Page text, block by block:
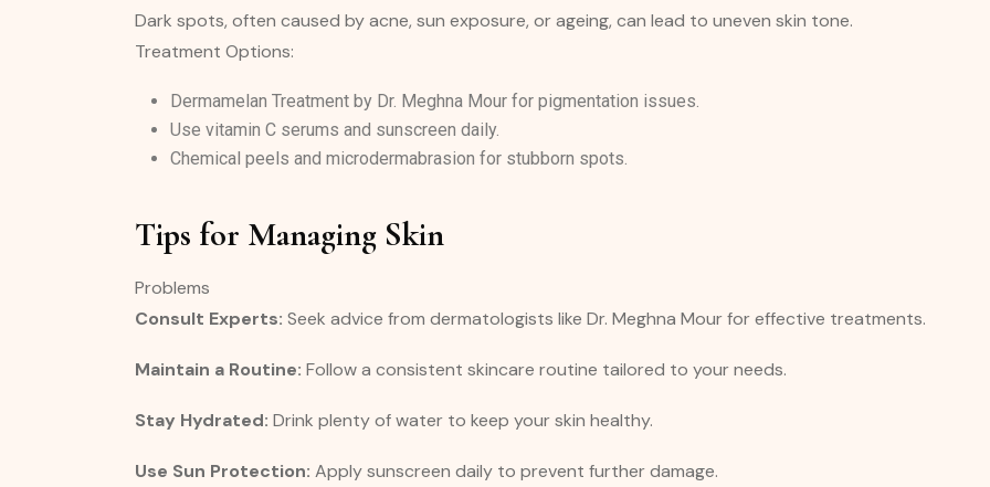
Dark spots, often caused by acne, sun exposure, or ageing, can lead to uneven skin tone.
Treatment Options:
Dermamelan Treatment by Dr. Meghna Mour for pigmentation issues.
Use vitamin C serums and sunscreen daily.
Chemical peels and microdermabrasion for stubborn spots.
Tips for Managing Skin
Problems
Consult Experts: Seek advice from dermatologists like Dr. Meghna Mour for effective treatments.
Maintain a Routine: Follow a consistent skincare routine tailored to your needs.
Stay Hydrated: Drink plenty of water to keep your skin healthy.
Use Sun Protection: Apply sunscreen daily to prevent further damage.